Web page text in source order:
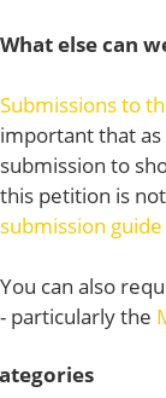
What else can
Submissions to
important that as
submission to
this petition is
submission
You can also
- particularly the